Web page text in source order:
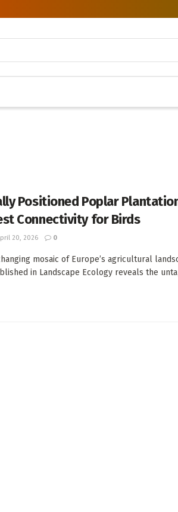
Positioned Poplar
Connectivity for Birds
20, 2026 0
mosaic of Europe’s agricultural
in Landscape Ecology reveals the